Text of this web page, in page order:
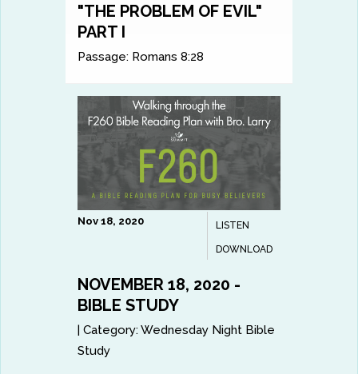
"THE PROBLEM OF EVIL"
PART I
Passage: Romans 8:28
LISTEN
DOWNLOAD
Nov 18, 2020
NOVEMBER 18, 2020 -
BIBLE STUDY
|Category: Wednesday Night Bible
Study